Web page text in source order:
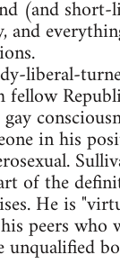
(and
liberal-
in his
of the
He is
peers